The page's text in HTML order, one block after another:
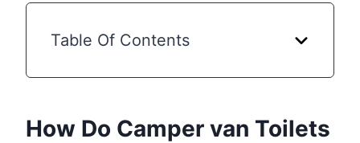
Table Of Contents
How Do Camper van Toilets